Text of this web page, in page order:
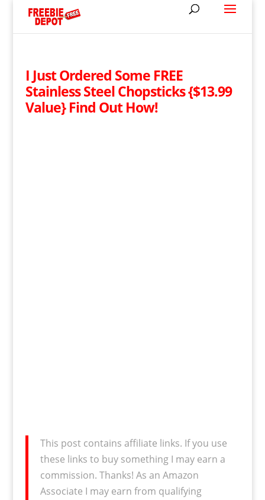
I Just Ordered Some FREE
Stainless Steel Chopsticks {$13.99
Value} Find Out How!
This post contains affiliate links. If you use
these links to buy something I may earn a
commission. Thanks! As an Amazon
Associate I may earn from qualifying